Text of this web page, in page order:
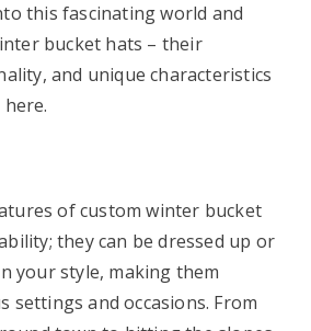
this fascinating world and
bucket hats – their
and unique characteristics
of custom winter bucket
they can be dressed up or
your style, making them
settings and occasions. From